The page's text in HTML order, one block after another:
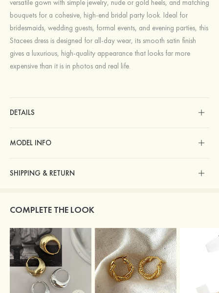
versatile gown with simple jewelry, nude or gold heels, and matching
bouquets for a cohesive, high‑end bridal party look. Ideal for
bridesmaids, wedding guests, formal events, and evening parties, this
Stacees dress is designed for all‑day wear, its smooth satin finish
gives a luxurious, high‑quality appearance that looks far more
expensive than it is in photos and real life.
DETAILS
MODEL INFO
SHIPPING & RETURN
COMPLETE THE LOOK